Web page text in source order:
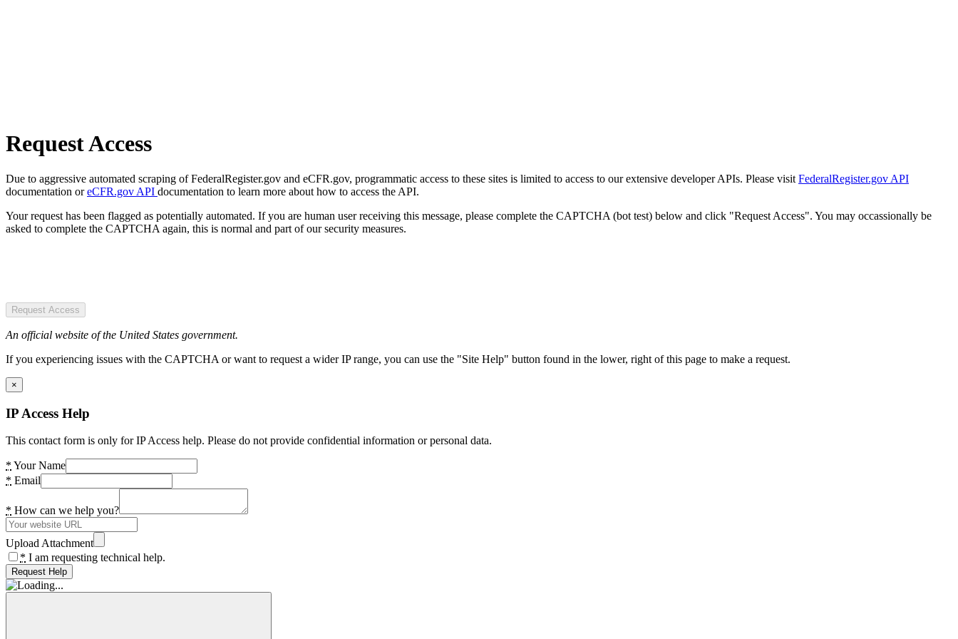
Request Access
Due to aggressive automated scraping of FederalRegister.gov and eCFR.gov, programmatic access to these sites is limited to access to our extensive developer APIs. Please visit FederalRegister.gov API
documentation oreCFR.gov API documentation to learn more about how to access the API.
Your request has been flagged as potentially automated. If you are human user receiving this message, please complete the CAPTCHA (bot test) below and click "Request Access". You may occassionally be
asked to complete the CAPTCHA again, this is normal and part of our security measures.
Request Access
An official website of the United States government.
If you experiencing issues with the CAPTCHA or want to request a wider IP range, you can use the "Site Help" button found in the lower, right of this page to make a request.
×
IP Access Help
This contact form is only for IP Access help. Please do not provide confidential information or personal data.
* Your Name
* Email
* How can we help you?
Upload Attachment
* I am requesting technical help.